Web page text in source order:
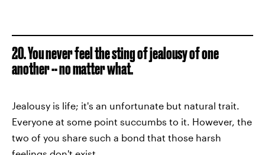
20. You never feel the sting of jealousy of one
another -- no matter what.
Jealousy is life; it's an unfortunate but natural trait.
Everyone at some point succumbs to it. However, the
two of you share such a bond that those harsh